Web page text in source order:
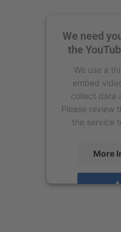
We need
the
We use a
embed
collect data
Please review
the service
More